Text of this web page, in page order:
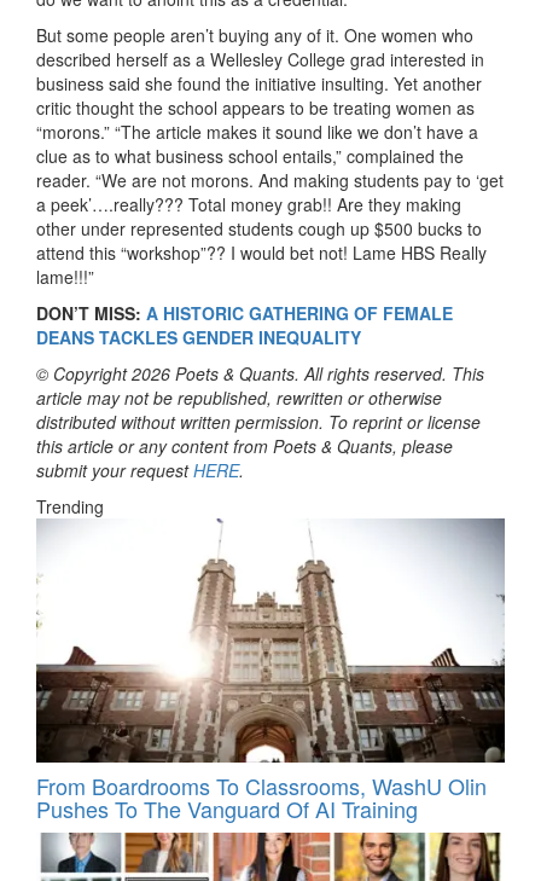
But some people aren’t buying any of it. One women who
described herself as a Wellesley College grad interested in
business said she found the initiative insulting. Yet another
critic thought the school appears to be treating women as
“morons.” “The article makes it sound like we don’t have a
clue as to what business school entails,” complained the
reader. “We are not morons. And making students pay to ‘get
a peek’….really??? Total money grab!! Are they making
other under represented students cough up $500 bucks to
attend this “workshop”?? I would bet not! Lame HBS Really
lame!!!”
DON’T MISS: A HISTORIC GATHERING OF FEMALE
DEANS TACKLES GENDER INEQUALITY
© Copyright 2026 Poets & Quants. All rights reserved. This
article may not be republished, rewritten or otherwise
distributed without written permission. To reprint or license
this article or any content from Poets & Quants, please
submit your requestHERE.
Trending
From Boardrooms To Classrooms, WashU Olin
Pushes To The Vanguard Of AI Training